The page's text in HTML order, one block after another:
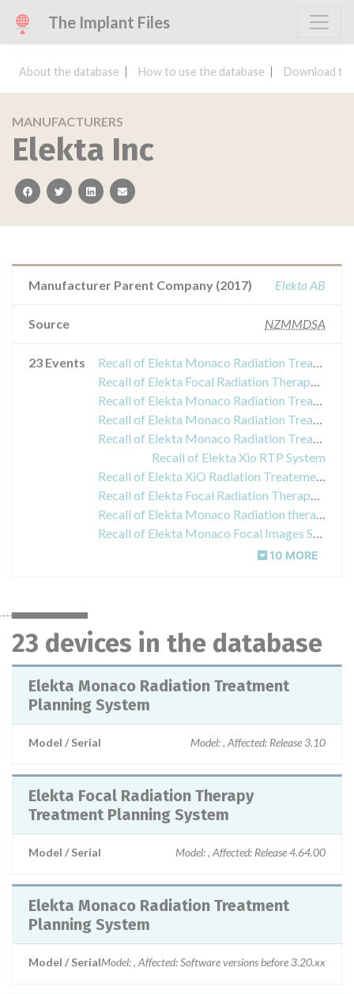
The Implant Files
About the database How to use the database Download
MANUFACTURERS
Elekta Inc
facebooktwitterlinkedinemail
Manufacturer Parent Company (2017) Elekta AB
Source NZMMDSA
23 Events
Recall of Elekta Monaco Radiation Treatment Planning System
Recall of Elekta Focal Radiation Therapy Treatment Planning System
Recall of Elekta Monaco Radiation Treatment Planning System
Recall of Elekta Monaco Radiation Treatment Planning System
Recall of Elekta Monaco Radiation Treatment Planning System
Recall of Elekta Xio RTP System
Recall of Elekta XiO Radiation Treatement Planning System
Recall of Elekta Focal Radiation Therapy Treatment Planning Systems
Recall of Elekta Monaco Radiation therapy treatment planning system
Recall of Elekta Monaco Focal Images Statistics Tool
10 MORE
23 devices in the database
Elekta Monaco Radiation Treatment
Planning System
Model / Serial Model: , Affected: Release 3.10
Elekta Focal Radiation Therapy
Treatment Planning System
Model / Serial Model: , Affected: Release 4.64.00
Elekta Monaco Radiation Treatment
Planning System
Model / SerialModel: , Affected: Software versions before 3.20.xx